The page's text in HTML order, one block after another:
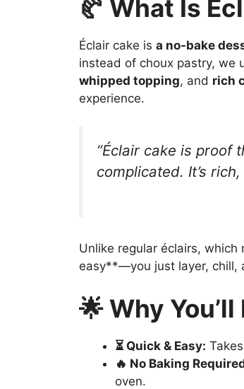
🥐 What Is
Éclair cake is a no-bake
instead of choux pastry, we
whipped topping, and rich
experience.
“Éclair cake is proof
complicated. It’s
Unlike regular éclairs,
easy**—you just layer, chill,
🌟 Why
⏳ Quick & Easy:
🔥 No Baking
oven.